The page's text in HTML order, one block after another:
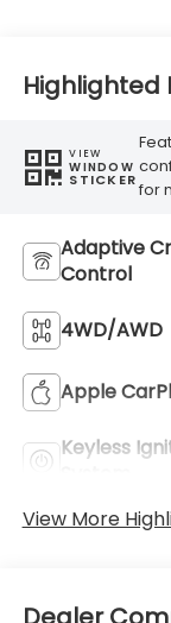
Highlighted
VIEW
WINDOW
STICKER for
Adaptive
Control
4WD/AWD
Apple
Keyless
View More